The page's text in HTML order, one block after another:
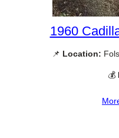
1960
📌 Location:
💰